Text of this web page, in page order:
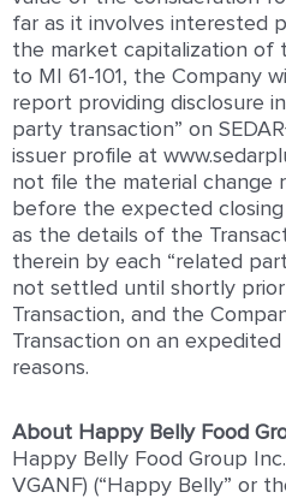
far as it involves interested
the market capitalization of
to MI 61-101, the Company
report providing disclosure
party transaction” on
issuer profile at
not file the material change
before the expected
as the details of the
therein by each “related
not settled until shortly
Transaction, and the
Transaction on an
reasons.
About Happy Belly Food
Happy Belly Food Group Inc.
VGANF) (“Happy Belly” or